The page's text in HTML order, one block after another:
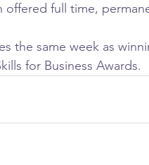
offered full time,
the same week as
for Business Awards.